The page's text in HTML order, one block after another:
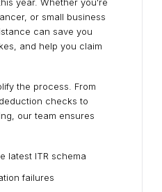
or small business
can save you
and help you claim
the process. From
checks to
our team ensures
latest ITR schema
failures